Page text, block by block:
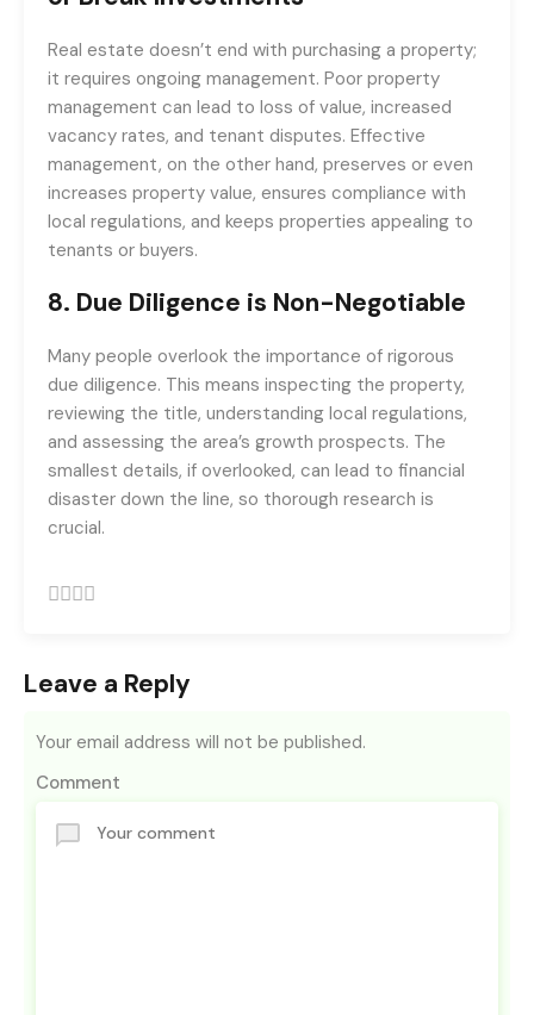
Real estate doesn’t end with purchasing a property;
it requires ongoing management. Poor property
management can lead to loss of value, increased
vacancy rates, and tenant disputes. Effective
management, on the other hand, preserves or even
increases property value, ensures compliance with
local regulations, and keeps properties appealing to
tenants or buyers.
8. Due Diligence is Non-Negotiable
Many people overlook the importance of rigorous
due diligence. This means inspecting the property,
reviewing the title, understanding local regulations,
and assessing the area’s growth prospects. The
smallest details, if overlooked, can lead to financial
disaster down the line, so thorough research is
crucial.
Leave a Reply
Your email address will not be published.
Comment